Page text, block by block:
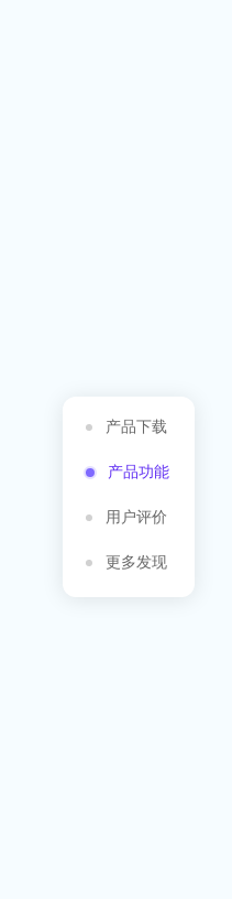
产品下载
产品功能
用户评价
更多发现